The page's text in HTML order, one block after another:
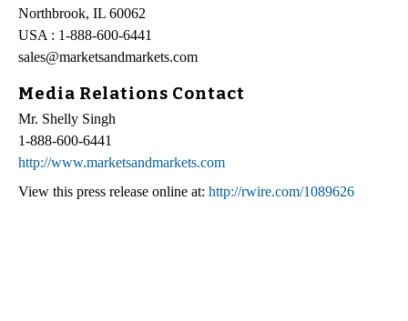
Northbrook, IL 60062
USA : 1-888-600-6441
sales@marketsandmarkets.com
Media Relations Contact
Mr. Shelly Singh
1-888-600-6441
http://www.marketsandmarkets.com
View this press release online at: http://rwire.com/1089626